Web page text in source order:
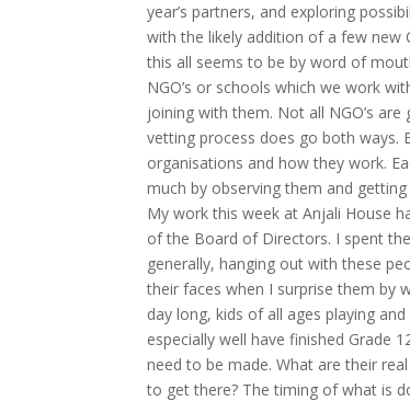
year’s partners, and exploring
with the likely addition of a few new
this all seems to be by word of
NGO’s or schools which we work
joining with them. Not all NGO’s
vetting process does go both ways.
organisations and how they work.
much by observing them and
My work this week at Anjali House
of the Board of Directors. I spent
generally, hanging out with these
their faces when I surprise them by
day long, kids of all ages playing
especially well have finished Grade
need to be made. What are their
to get there? The timing of what is